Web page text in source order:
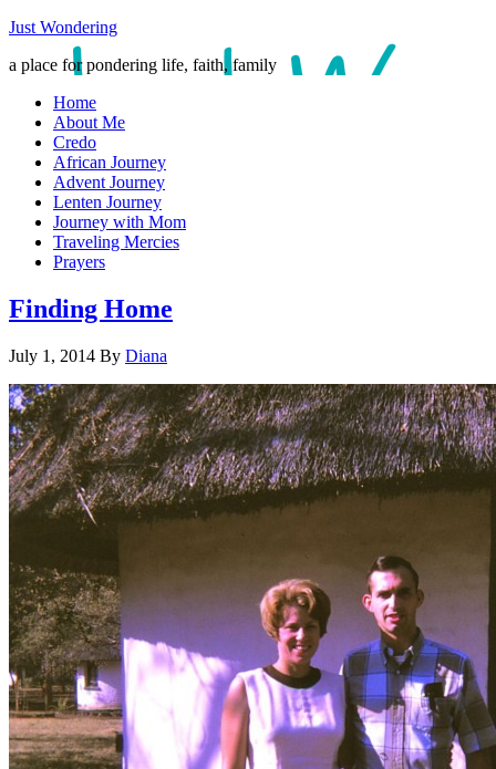
Just Wondering
a place for pondering life, faith, family
Home
About Me
Credo
African Journey
Advent Journey
Lenten Journey
Journey with Mom
Traveling Mercies
Prayers
Finding Home
July 1, 2014 By Diana